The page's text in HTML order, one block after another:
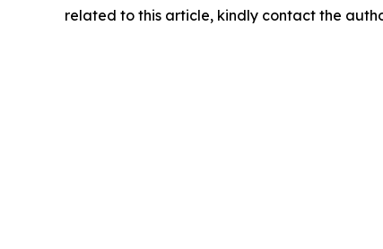
related to this article, kindly contact the